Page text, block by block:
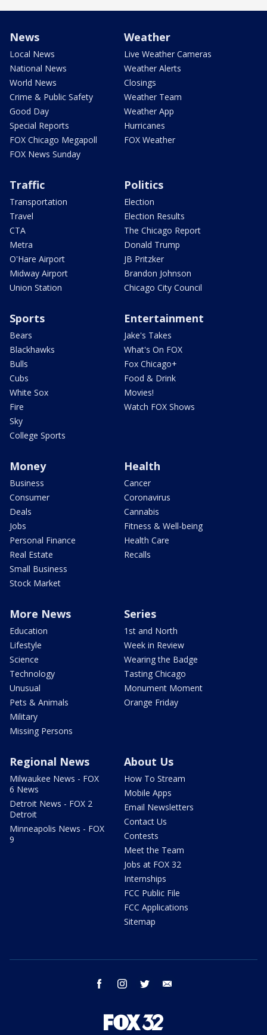
News
Local News
National News
World News
Crime & Public Safety
Good Day
Special Reports
FOX Chicago Megapoll
FOX News Sunday
Weather
Live Weather Cameras
Weather Alerts
Closings
Weather Team
Weather App
Hurricanes
FOX Weather
Traffic
Transportation
Travel
CTA
Metra
O'Hare Airport
Midway Airport
Union Station
Politics
Election
Election Results
The Chicago Report
Donald Trump
JB Pritzker
Brandon Johnson
Chicago City Council
Sports
Bears
Blackhawks
Bulls
Cubs
White Sox
Fire
Sky
College Sports
Entertainment
Jake's Takes
What's On FOX
Fox Chicago+
Food & Drink
Movies!
Watch FOX Shows
Money
Business
Consumer
Deals
Jobs
Personal Finance
Real Estate
Small Business
Stock Market
Health
Cancer
Coronavirus
Cannabis
Fitness & Well-being
Health Care
Recalls
More News
Education
Lifestyle
Science
Technology
Unusual
Pets & Animals
Military
Missing Persons
Series
1st and North
Week in Review
Wearing the Badge
Tasting Chicago
Monument Moment
Orange Friday
Regional News
Milwaukee News - FOX
6 News
Detroit News - FOX 2
Detroit
Minneapolis News - FOX
9
About Us
How To Stream
Mobile Apps
Email Newsletters
Contact Us
Contests
Meet the Team
Jobs at FOX 32
Internships
FCC Public File
FCC Applications
Sitemap
facebook instagram twitter